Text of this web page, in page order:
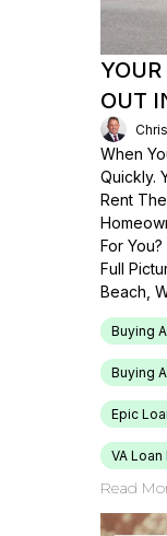
OUT
When
Quickly.
Rent
For
Full
Beach,
Buying
Buying
Epic
VA
Read